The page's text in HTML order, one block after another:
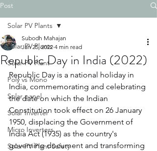
Post
Solar PV Plants
Solar PV Plant
Poly vs Mono
Solar panel
Solar Inverter
Micro Inverters
Solar PV Plant Safety
Solar PV Plants
Republic Day in India (2022)
Subodh Mahajan
Jan 25, 2022 4 min read
Republic Day is a national holiday in
India, commemorating and celebrating
the date on which the Indian
Constitution took effect on 26 January
1950, displacing the Government of
India Act (1935) as the country's
governing document and transforming